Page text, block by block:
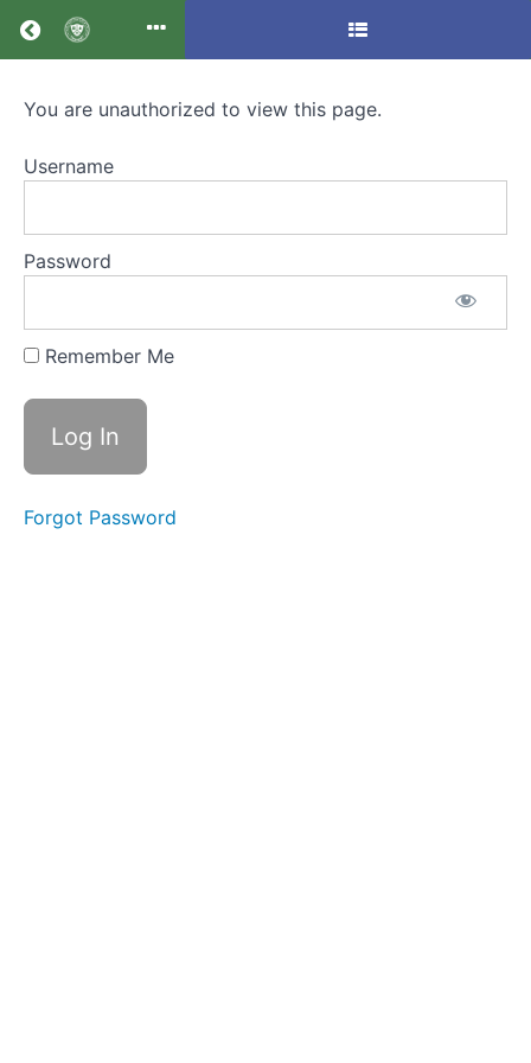
Return to all courses
Application
form
Course
You are unauthorized to view this page.
Username
Password
Remember Me
Forgot Password